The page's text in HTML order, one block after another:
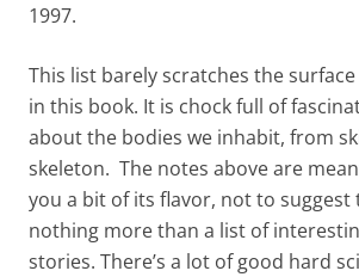
1997.
This list barely scratches the
in this book. It is chock full of
about the bodies we inhabit, from
skeleton. The notes above are
you a bit of its flavor, not to suggest
nothing more than a list of
stories. There’s a lot of good hard